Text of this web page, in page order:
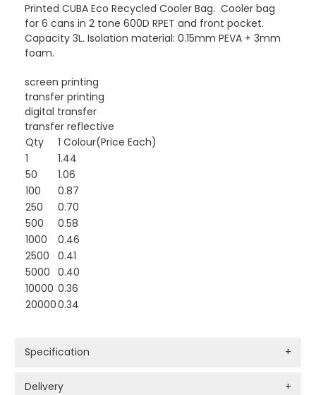
Printed CUBA Eco Recycled Cooler Bag. Cooler bag
for 6 cans in 2 tone 600D RPET and front pocket.
Capacity 3L. Isolation material: 0.15mm PEVA + 3mm
foam.
screen printing
transfer printing
digital transfer
transfer reflective
Qty
1 Colour(Price Each)
1
1.44
50
1.06
100
0.87
250
0.70
500
0.58
1000
0.46
2500
0.41
5000 0.40
10000 0.36
200000.34
Specification +
Delivery +